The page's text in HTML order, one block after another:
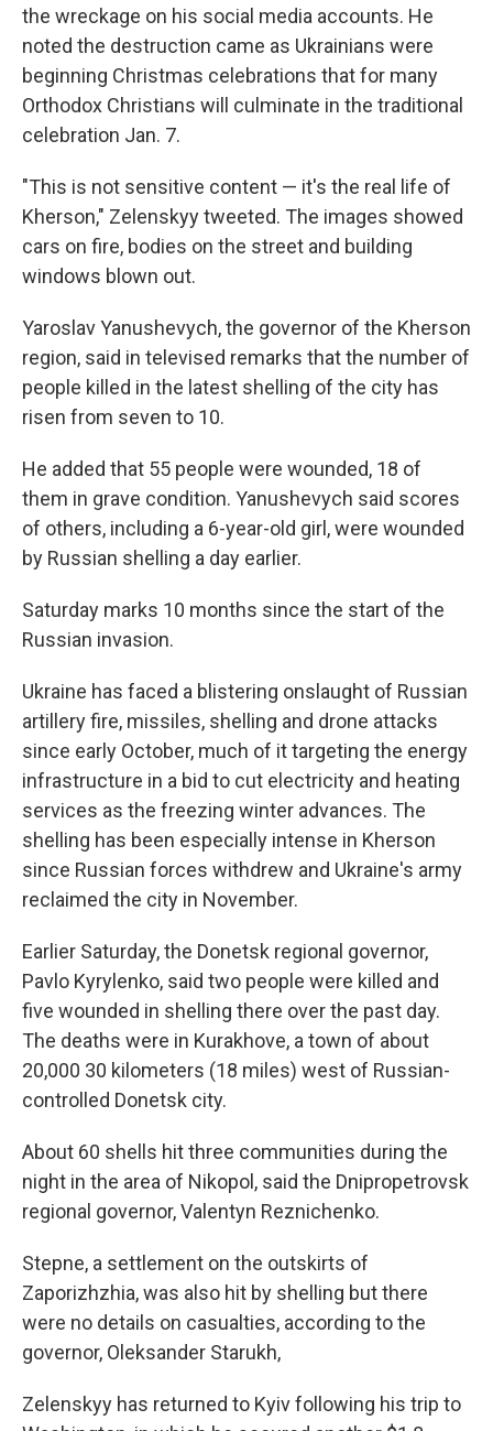
the wreckage on his social media accounts. He
noted the destruction came as Ukrainians were
beginning Christmas celebrations that for many
Orthodox Christians will culminate in the traditional
celebration Jan. 7.
"This is not sensitive content — it's the real life of
Kherson," Zelenskyy tweeted. The images showed
cars on fire, bodies on the street and building
windows blown out.
Yaroslav Yanushevych, the governor of the Kherson
region, said in televised remarks that the number of
people killed in the latest shelling of the city has
risen from seven to 10.
He added that 55 people were wounded, 18 of
them in grave condition. Yanushevych said scores
of others, including a 6-year-old girl, were wounded
by Russian shelling a day earlier.
Saturday marks 10 months since the start of the
Russian invasion.
Ukraine has faced a blistering onslaught of Russian
artillery fire, missiles, shelling and drone attacks
since early October, much of it targeting the energy
infrastructure in a bid to cut electricity and heating
services as the freezing winter advances. The
shelling has been especially intense in Kherson
since Russian forces withdrew and Ukraine's army
reclaimed the city in November.
Earlier Saturday, the Donetsk regional governor,
Pavlo Kyrylenko, said two people were killed and
five wounded in shelling there over the past day.
The deaths were in Kurakhove, a town of about
20,000 30 kilometers (18 miles) west of Russian-
controlled Donetsk city.
About 60 shells hit three communities during the
night in the area of Nikopol, said the Dnipropetrovsk
regional governor, Valentyn Reznichenko.
Stepne, a settlement on the outskirts of
Zaporizhzhia, was also hit by shelling but there
were no details on casualties, according to the
governor, Oleksander Starukh,
Zelenskyy has returned to Kyiv following his trip to